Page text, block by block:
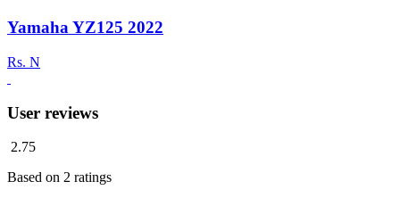
Yamaha YZ125 2022
Rs. N
User reviews
2.75
Based on 2 ratings